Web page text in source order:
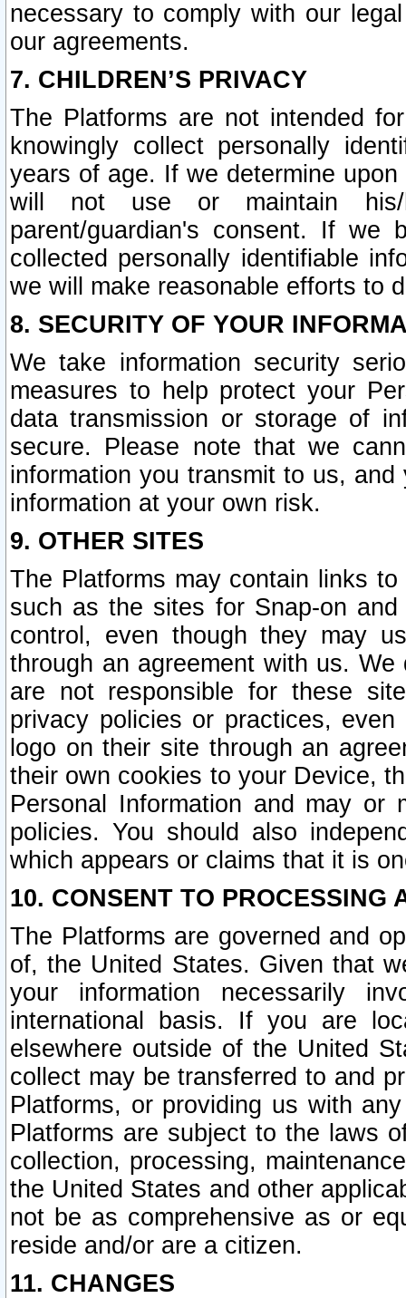
necessary to comply with our
our agreements.
7. CHILDREN’S PRIVACY
The Platforms are not intended
knowingly collect personally
years of age. If we determine
will not use or maintain his/
parent/guardian's consent. If we
collected personally identifiable
we will make reasonable efforts to
8. SECURITY OF YOUR
We take information security
measures to help protect your
data transmission or storage of
secure. Please note that we
information you transmit to us,
information at your own risk.
9. OTHER SITES
The Platforms may contain links
such as the sites for Snap-on
control, even though they may
through an agreement with us.
are not responsible for these
privacy policies or practices,
logo on their site through an
their own cookies to your Device,
Personal Information and may or
policies. You should also
which appears or claims that it is
10. CONSENT TO PROCESSING
The Platforms are governed and
of, the United States. Given that
your information necessarily
international basis. If you are
elsewhere outside of the United
collect may be transferred to and
Platforms, or providing us with
Platforms are subject to the laws
collection, processing,
the United States and other
not be as comprehensive as or
reside and/or are a citizen.
11. CHANGES